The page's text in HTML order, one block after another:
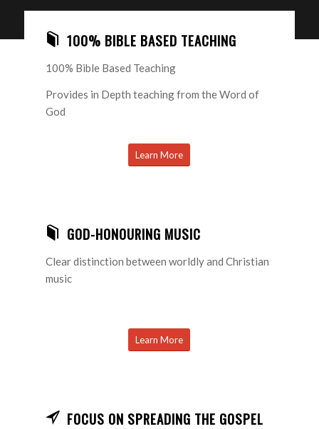
100% BIBLE BASED TEACHING
100% Bible Based Teaching
Provides in Depth teaching from the Word of
God
Learn More
GOD-HONOURING MUSIC
Clear distinction between worldly and Christian
music
Learn More
FOCUS ON SPREADING THE GOSPEL